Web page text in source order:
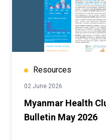
Resources
02 June 2026
Myanmar Health
Bulletin May 2026